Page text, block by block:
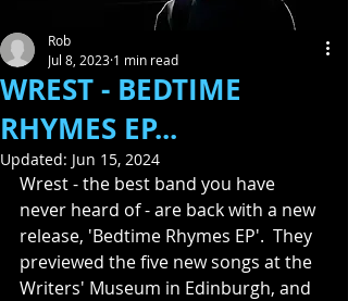
WREST - BEDTIME
RHYMES EP...
Rob
Jul 8, 2023 1 min read
Updated: Jun 15, 2024
Wrest - the best band you have
never heard of - are back with a new
release, 'Bedtime Rhymes EP'.  They
previewed the five new songs at the
Writers' Museum in Edinburgh, and